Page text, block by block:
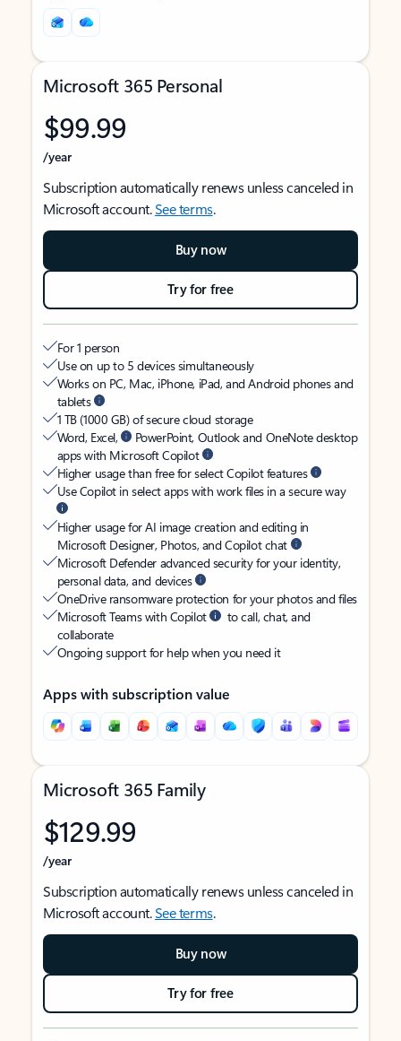
Microsoft 365 Personal
$99.99
/year
Subscription automatically renews unless canceled in
Microsoft account.See terms.
Buy now
Try for free
For 1 person
Use on up to 5 devices simultaneously
Works on PC, Mac, iPhone, iPad, and Android phones and
tablets
1 TB (1000 GB) of secure cloud storage
Word, Excel,
PowerPoint, Outlook and OneNote desktop
apps with Microsoft Copilot
Higher usage than free for select Copilot features
Use Copilot in select apps with work files in a secure way
Higher usage for AI image creation and editing in
Microsoft Designer, Photos, and Copilot chat
Microsoft Defender advanced security for your identity,
personal data, and devices
OneDrive ransomware protection for your photos and files
Microsoft Teams with Copilot
to call, chat, and
collaborate
Ongoing support for help when you need it
Apps with subscription value
Microsoft 365 Family
$129.99
/year
Subscription automatically renews unless canceled in
Microsoft account.See terms.
Buy now
Try for free